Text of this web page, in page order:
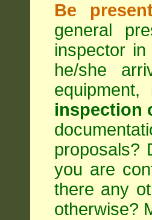
Be
general
inspector
he/she
inspection
proposals?
you are
there any
otherwise?